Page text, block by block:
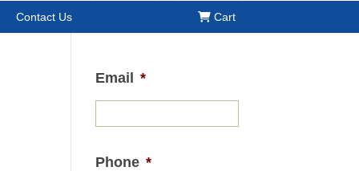
Contact Us Cart
Email *
Phone *